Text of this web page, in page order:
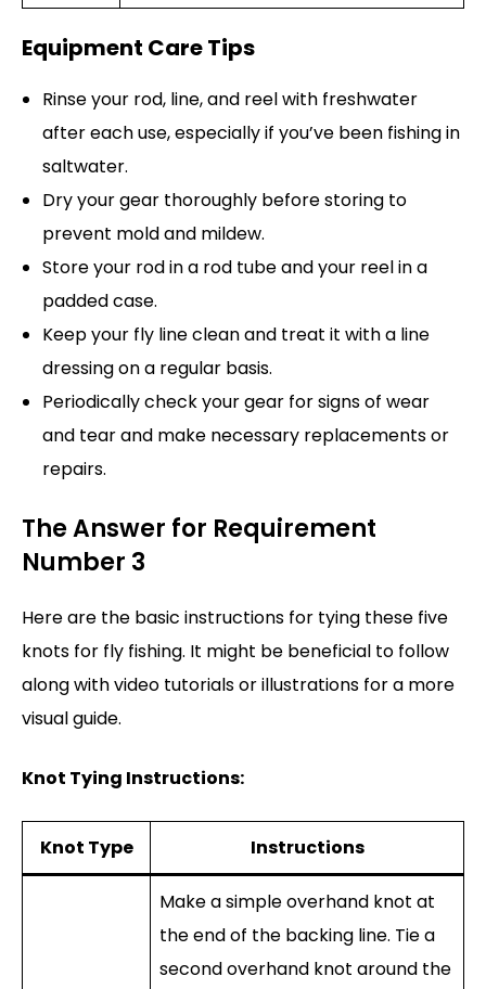
Equipment Care Tips
Rinse your rod, line, and reel with freshwater
after each use, especially if you’ve been fishing in
saltwater.
Dry your gear thoroughly before storing to
prevent mold and mildew.
Store your rod in a rod tube and your reel in a
padded case.
Keep your fly line clean and treat it with a line
dressing on a regular basis.
Periodically check your gear for signs of wear
and tear and make necessary replacements or
repairs.
The Answer for Requirement
Number 3
Here are the basic instructions for tying these five
knots for fly fishing. It might be beneficial to follow
along with video tutorials or illustrations for a more
visual guide.
Knot Tying Instructions:
Knot Type Instructions
Make a simple overhand knot at
the end of the backing line. Tie a
second overhand knot around the